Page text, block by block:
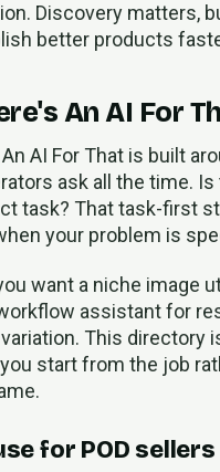
Discovery matters,
better products
An AI For
AI For That is built
ask all the time.
task? That task-first
your problem is
want a niche image
assistant for
This directory
start from the job
for POD sellers